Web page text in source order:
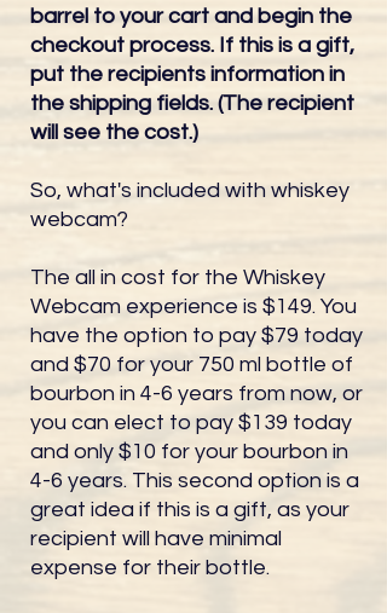
barrel to your cart and begin the
checkout process. If this is a gift,
put the recipients information in
the shipping fields. (The recipient
will see the cost.)
So, what's included with whiskey
webcam?
The all in cost for the Whiskey
Webcam experience is $149. You
have the option to pay $79 today
and $70 for your 750 ml bottle of
bourbon in 4-6 years from now, or
you can elect to pay $139 today
and only $10 for your bourbon in
4-6 years. This second option is a
great idea if this is a gift, as your
recipient will have minimal
expense for their bottle.